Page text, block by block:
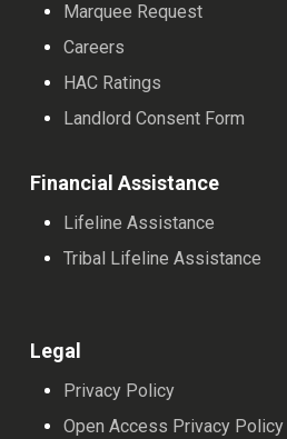
Marquee Request
Careers
HAC Ratings
Landlord Consent Form
Financial Assistance
Lifeline Assistance
Tribal Lifeline Assistance
Legal
Privacy Policy
Open Access Privacy Policy